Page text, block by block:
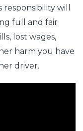
will
full and fair
lost wages,
harm you have
driver.